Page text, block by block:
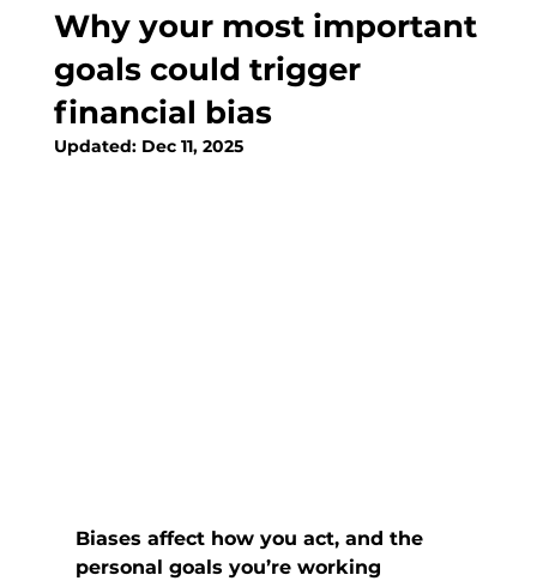
Why your most important
goals could trigger
financial bias
Updated: Dec 11, 2025
Biases affect how you act, and the
personal goals you’re working